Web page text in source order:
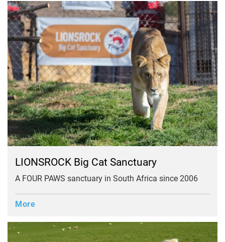
LIONSROCK Big Cat Sanctuary
A FOUR PAWS sanctuary in South Africa since 2006
More